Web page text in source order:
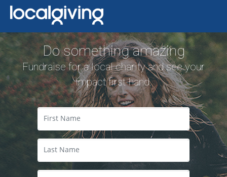
Do something amazing
Fundraise for a local charity and see your
impact first-hand.